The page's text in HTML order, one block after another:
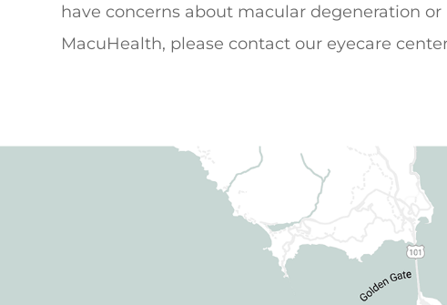
have concerns about macular degeneration
MacuHealth, please contact our eyecare